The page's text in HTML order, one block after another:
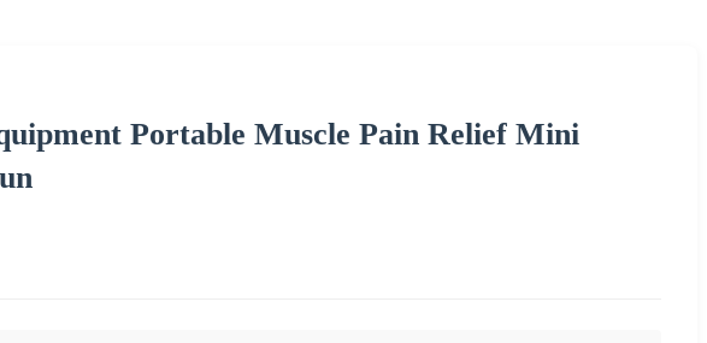
Portable Muscle Pain Relief Mini